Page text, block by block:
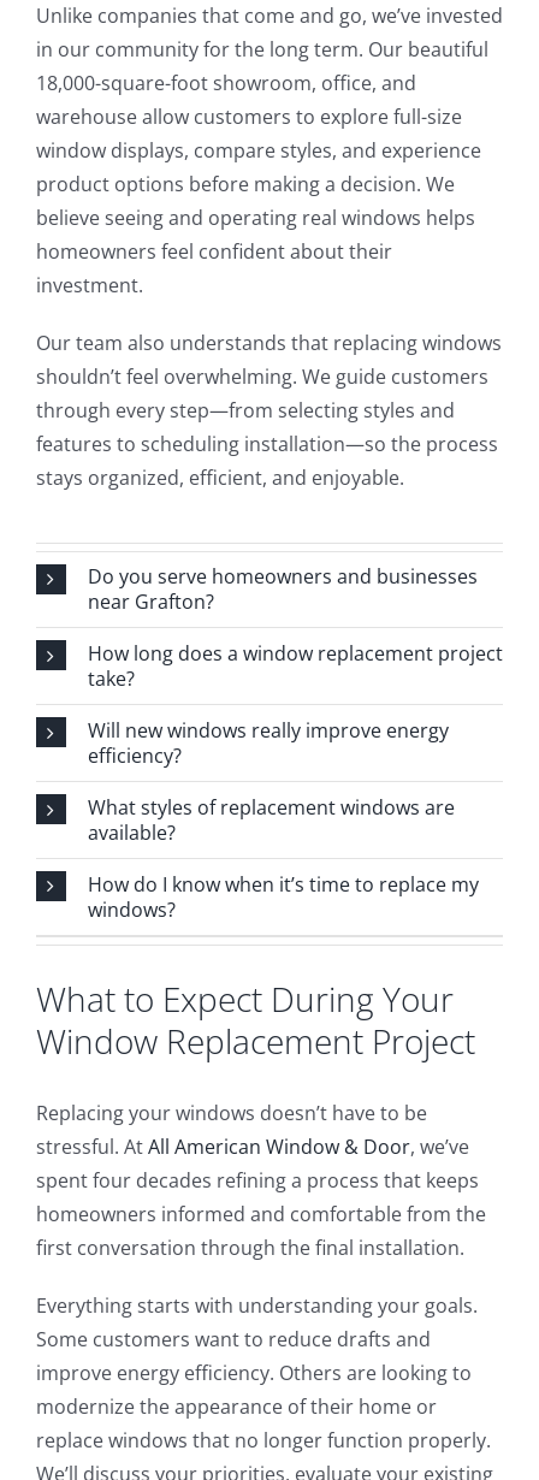
Unlike companies that come and go, we’ve invested
in our community for the long term. Our beautiful
18,000-square-foot showroom, office, and
warehouse allow customers to explore full-size
window displays, compare styles, and experience
product options before making a decision. We
believe seeing and operating real windows helps
homeowners feel confident about their
investment.
Our team also understands that replacing windows
shouldn’t feel overwhelming. We guide customers
through every step—from selecting styles and
features to scheduling installation—so the process
stays organized, efficient, and enjoyable.
Do you serve homeowners and businesses
near Grafton?
How long does a window replacement project
take?
Will new windows really improve energy
efficiency?
What styles of replacement windows are
available?
How do I know when it’s time to replace my
windows?
What to Expect During Your
Window Replacement Project
Replacing your windows doesn’t have to be
stressful. AtAll American Window & Door, we’ve
spent four decades refining a process that keeps
homeowners informed and comfortable from the
first conversation through the final installation.
Everything starts with understanding your goals.
Some customers want to reduce drafts and
improve energy efficiency. Others are looking to
modernize the appearance of their home or
replace windows that no longer function properly.
We’ll discuss your priorities, evaluate your existing